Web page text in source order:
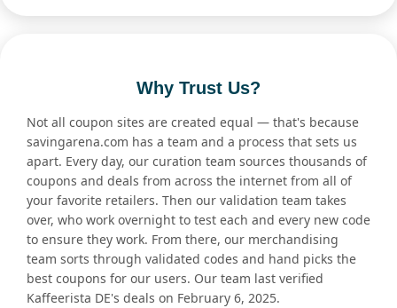
Why Trust Us?
Not all coupon sites are created equal — that's because
savingarena.com has a team and a process that sets us
apart. Every day, our curation team sources thousands of
coupons and deals from across the internet from all of
your favorite retailers. Then our validation team takes
over, who work overnight to test each and every new code
to ensure they work. From there, our merchandising
team sorts through validated codes and hand picks the
best coupons for our users. Our team last verified
Kaffeerista DE's deals on February 6, 2025.